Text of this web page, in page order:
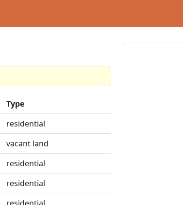
Type
residential
vacant land
residential
residential